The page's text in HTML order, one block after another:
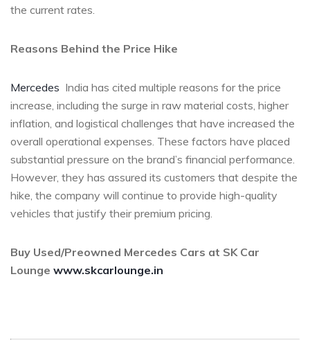
the current rates.
Reasons Behind the Price Hike
Mercedes India has cited multiple reasons for the price
increase, including the surge in raw material costs, higher
inflation, and logistical challenges that have increased the
overall operational expenses. These factors have placed
substantial pressure on the brand’s financial performance.
However, they has assured its customers that despite the
hike, the company will continue to provide high-quality
vehicles that justify their premium pricing.
Buy Used/Preowned Mercedes Cars at SK Car
Lounge www.skcarlounge.in